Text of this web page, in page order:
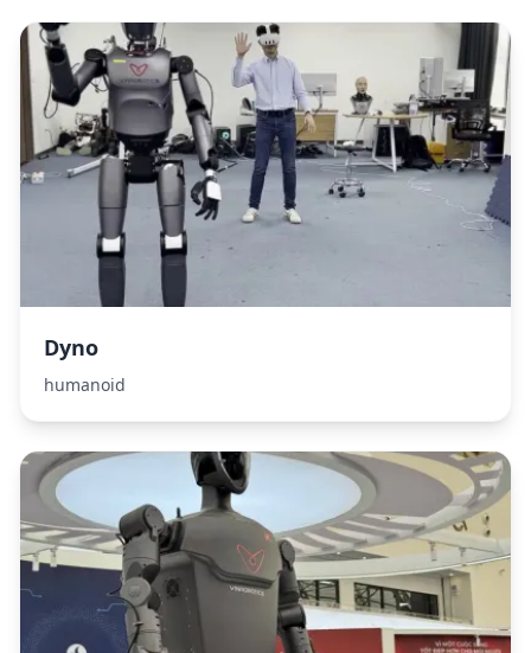
Dyno
humanoid